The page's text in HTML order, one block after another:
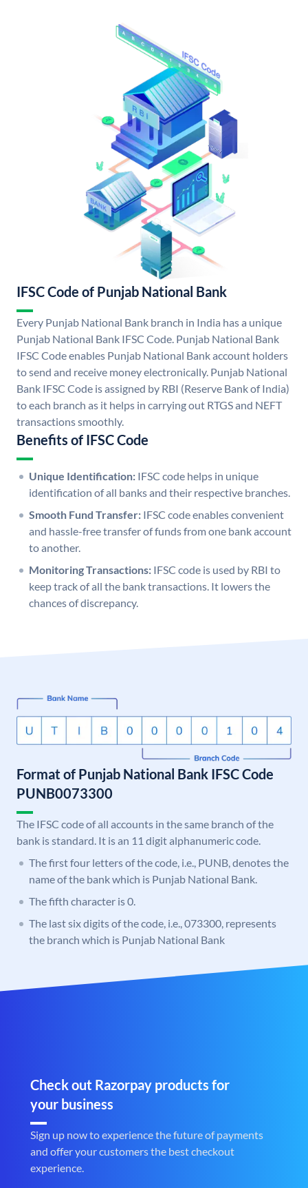
IFSC Code of Punjab National Bank
Every Punjab National Bank branch in India has a unique
Punjab National Bank IFSC Code. Punjab National Bank
IFSC Code enables Punjab National Bank account holders
to send and receive money electronically. Punjab National
Bank IFSC Code is assigned by RBI (Reserve Bank of India)
to each branch as it helps in carrying out RTGS and NEFT
transactions smoothly.
Benefits of IFSC Code
Unique Identification: IFSC code helps in unique
identification of all banks and their respective branches.
Smooth Fund Transfer: IFSC code enables convenient
and hassle-free transfer of funds from one bank account
to another.
Monitoring Transactions: IFSC code is used by RBI to
keep track of all the bank transactions. It lowers the
chances of discrepancy.
Format of Punjab National Bank IFSC Code
PUNB0073300
The IFSC code of all accounts in the same branch of the
bank is standard. It is an 11 digit alphanumeric code.
The first four letters of the code, i.e., PUNB, denotes the
name of the bank which is Punjab National Bank.
The fifth character is 0.
The last six digits of the code, i.e., 073300, represents
the branch which is Punjab National Bank
Check out Razorpay products for
your business
Sign up now to experience the future of payments
and offer your customers the best checkout
experience.